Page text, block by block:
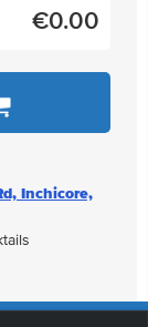
€0.00
Inchicore,